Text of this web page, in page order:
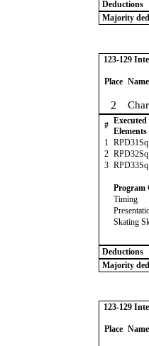
Deductions
Majority
123-129
Place Name
2
# Executed
Elements
1
2
3
Program
Timing
Skating
Deductions
Majority
123-129
Place Name